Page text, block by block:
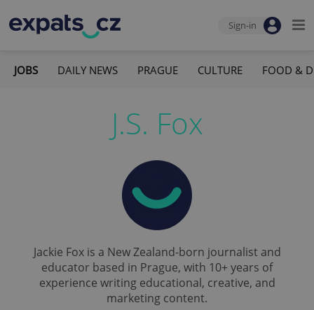
Sign-in
JOBS DAILY NEWS PRAGUE CULTURE FOOD &
J.S. Fox
Jackie Fox is a New Zealand-born journalist and
educator based in Prague, with 10+ years of
experience writing educational, creative, and
marketing content.